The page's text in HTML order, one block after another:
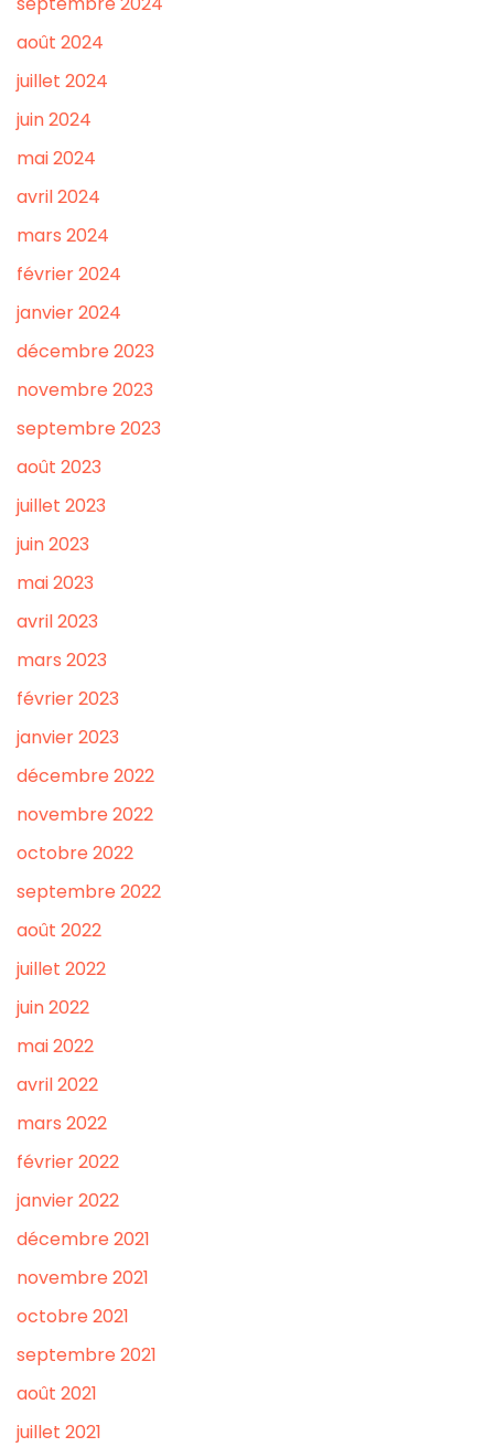
août 2024
juillet 2024
juin 2024
mai 2024
avril 2024
mars 2024
février 2024
janvier 2024
décembre 2023
novembre 2023
septembre 2023
août 2023
juillet 2023
juin 2023
mai 2023
avril 2023
mars 2023
février 2023
janvier 2023
décembre 2022
novembre 2022
octobre 2022
septembre 2022
août 2022
juillet 2022
juin 2022
mai 2022
avril 2022
mars 2022
février 2022
janvier 2022
décembre 2021
novembre 2021
octobre 2021
septembre 2021
août 2021
juillet 2021